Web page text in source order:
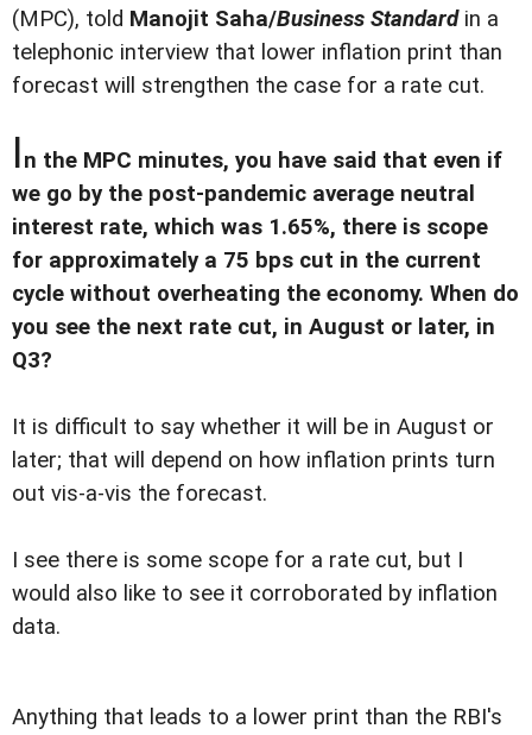
(MPC), told Manojit Saha/Business Standard in a
telephonic interview that lower inflation print than
forecast will strengthen the case for a rate cut.
In the MPC minutes, you have said that even if
we go by the post-pandemic average neutral
interest rate, which was 1.65%, there is scope
for approximately a 75 bps cut in the current
cycle without overheating the economy. When do
you see the next rate cut, in August or later, in
Q3?
It is difficult to say whether it will be in August or
later; that will depend on how inflation prints turn
out vis-a-vis the forecast.
I see there is some scope for a rate cut, but I
would also like to see it corroborated by inflation
data.
Anything that leads to a lower print than the RBI's